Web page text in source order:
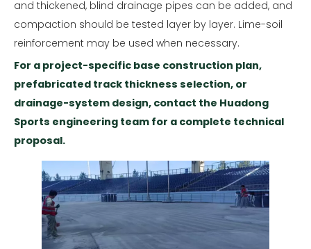
and thickened, blind drainage pipes can be added, and
compaction should be tested layer by layer. Lime-soil
reinforcement may be used when necessary.
For a project-specific base construction plan,
prefabricated track thickness selection, or
drainage-system design, contact the Huadong
Sports engineering team for a complete technical
proposal.